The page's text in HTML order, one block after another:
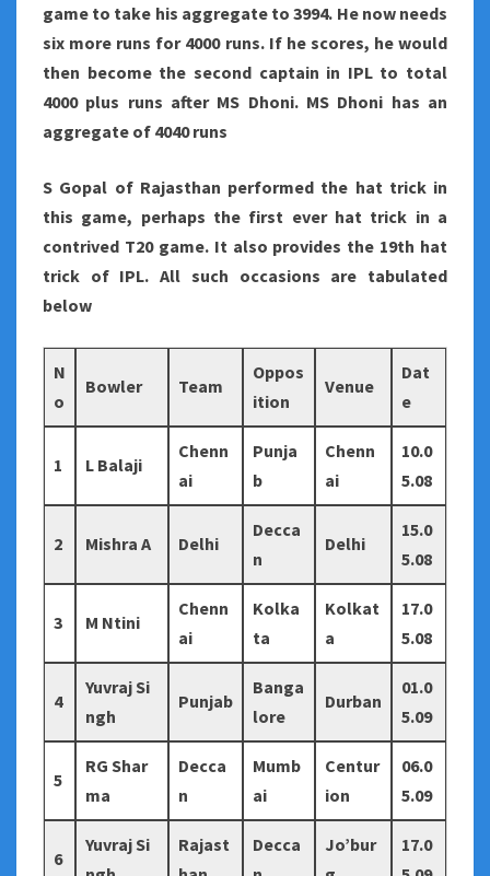
game to take his aggregate to 3994. He now needs
six more runs for 4000 runs. If he scores, he would
then become the second captain in IPL to total
4000 plus runs after MS Dhoni. MS Dhoni has an
aggregate of 4040 runs
S Gopal of Rajasthan performed the hat trick in
this game, perhaps the first ever hat trick in a
contrived T20 game. It also provides the 19th hat
trick of IPL. All such occasions are tabulated
below
N
o
Bowler Team
Oppos
ition
Venue
Dat
e
1 L Balaji
Chenn
ai
Punja
b
Chenn
ai
10.0
5.08
2 Mishra A Delhi
Decca
n
Delhi
15.0
5.08
3 M Ntini
Chenn
ai
Kolka
ta
Kolkat
a
17.0
5.08
4
Yuvraj Si
ngh
Punjab
Banga
lore
Durban
01.0
5.09
5
RG Shar
ma
Decca
n
Mumb
ai
Centur
ion
06.0
5.09
6
Yuvraj Si
Rajast
Decca
Jo’bur
17.0